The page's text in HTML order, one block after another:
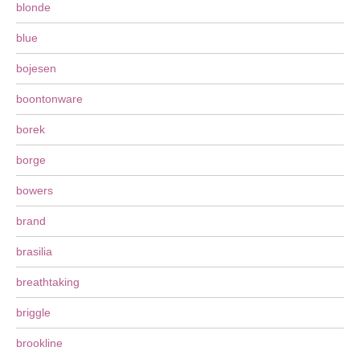
blonde
blue
bojesen
boontonware
borek
borge
bowers
brand
brasilia
breathtaking
briggle
brookline